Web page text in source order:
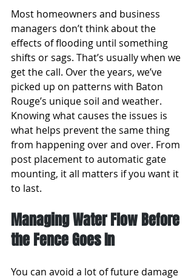
Most homeowners and business
managers don’t think about the
effects of flooding until something
shifts or sags. That’s usually when we
get the call. Over the years, we’ve
picked up on patterns with Baton
Rouge’s unique soil and weather.
Knowing what causes the issues is
what helps prevent the same thing
from happening over and over. From
post placement to automatic gate
mounting, it all matters if you want it
to last.
Managing Water Flow Before
the Fence Goes In
You can avoid a lot of future damage